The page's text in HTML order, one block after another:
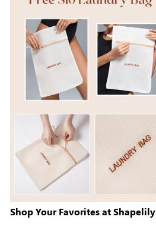
Shop Your Favorites at Shapelily